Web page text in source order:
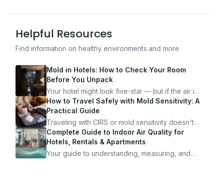
Helpful Resources
Find information on healthy environments and more
Mold in Hotels: How to Check Your Room
Before You Unpack
Your hotel might look five-star — but if the air is
bad, your health is paying the price. Here's
exactly how to inspect any hotel room in under
10 minutes.
How to Travel Safely with Mold Sensitivity: A
Practical Guide
Traveling with CIRS or mold sensitivity doesn't
mean staying home. Here's the system I use to
travel confidently — and actually enjoy it.
Complete Guide to Indoor Air Quality for
Hotels, Rentals & Apartments
Your guide to understanding, measuring, and